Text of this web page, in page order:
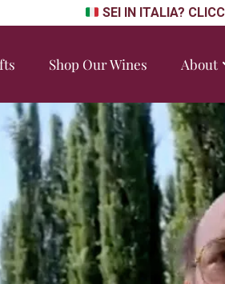
SEI IN ITALIA?
Shop Our Wines About